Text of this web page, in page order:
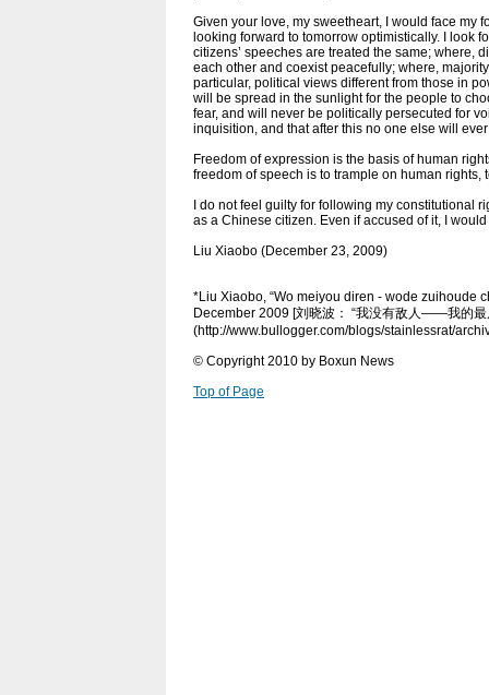
Given your love, my sweetheart, I would face my
looking forward to tomorrow optimistically. I look
citizens’ speeches are treated the same; where,
each other and coexist peacefully; where,
particular, political views different from those in
will be spread in the sunlight for the people to
fear, and will never be politically persecuted for
inquisition, and that after this no one else will
Freedom of expression is the basis of human
freedom of speech is to trample on human
I do not feel guilty for following my constitutional
as a Chinese citizen. Even if accused of it, I
Liu Xiaobo (December 23, 2009)
*Liu Xiaobo, “Wo meiyou diren - wode zuihoude
December 2009 [刘晓波： “我没有敌人——我的
(http://www.bullogger.com/blogs/stainlessrat/
© Copyright 2010 by Boxun News
Top of Page